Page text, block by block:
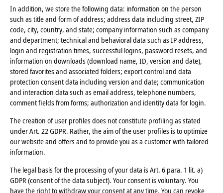
In addition, we store the following data: information on the person
such as title and form of address; address data including street, ZIP
code, city, country, and state; company information such as company
and department; technical and behavioral data such as IP address,
login and registration times, successful logins, password resets, and
information on downloads (download name, ID, version and date),
stored favorites and associated folders; export control and data
protection consent data including version and date; communication
and interaction data such as email address, telephone numbers,
comment fields from forms; authorization and identity data for login.
The creation of user profiles does not constitute profiling as stated
under Art. 22 GDPR. Rather, the aim of the user profiles is to optimize
our website and offers and to provide you as a customer with tailored
information.
The legal basis for the processing of your data is Art. 6 para. 1 lit. a)
GDPR (consent of the data subject). Your consent is voluntary. You
have the right to withdraw your consent at any time. You can revoke